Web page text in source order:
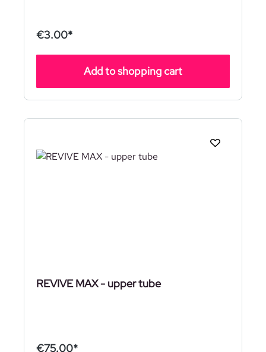
€3.00*
Add to shopping cart
REVIVE MAX - upper tube
€75.00*